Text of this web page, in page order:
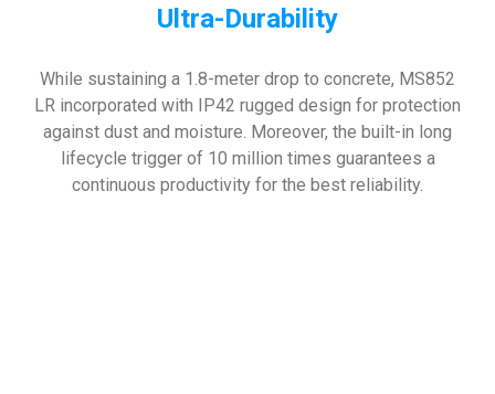
Ultra-Durability
While sustaining a 1.8-meter drop to concrete, MS852
LR incorporated with IP42 rugged design for protection
against dust and moisture. Moreover, the built-in long
lifecycle trigger of 10 million times guarantees a
continuous productivity for the best reliability.